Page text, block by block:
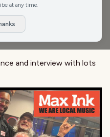
singer and guitarist Adem
bassist Michael
and interview with lots
at any time.